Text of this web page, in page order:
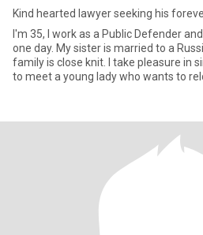
Kind hearted lawyer seeking his
I'm 35, I work as a Public Defender
one day. My sister is married to a
family is close knit. I take pleasure in
to meet a young lady who wants to